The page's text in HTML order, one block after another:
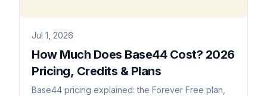
Jul 1, 2026
How Much Does Base44 Cost? 2026
Pricing, Credits & Plans
Base44 pricing explained: the Forever Free plan,